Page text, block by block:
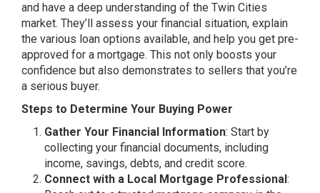
and have a deep understanding of the Twin Cities
market. They’ll assess your financial situation, explain
the various loan options available, and help you get pre-
approved for a mortgage. This not only boosts your
confidence but also demonstrates to sellers that you’re
a serious buyer.
Steps to Determine Your Buying Power
Gather Your Financial Information: Start by
collecting your financial documents, including
income, savings, debts, and credit score.
Connect with a Local Mortgage Professional: